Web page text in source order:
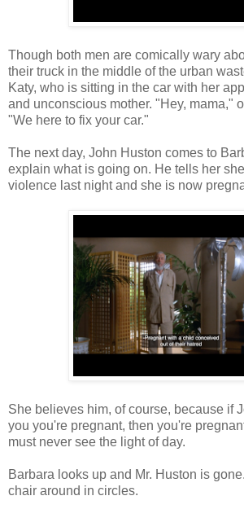
Though both men are comically wary
their truck in the middle of the urban
Katy, who is sitting in the car with her
and unconscious mother. "Hey, mama,"
"We here to fix your car."
The next day, John Huston comes to
explain what is going on. He tells her
violence last night and she is now
She believes him, of course, because if
you you're pregnant, then you're
must never see the light of day.
Barbara looks up and Mr. Huston is
chair around in circles.